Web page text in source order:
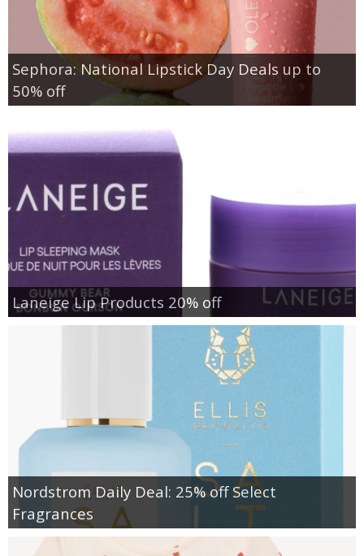
Sephora: National Lipstick Day Deals up to
50% off
Laneige Lip Products 20% off
Nordstrom Daily Deal: 25% off Select
Fragrances